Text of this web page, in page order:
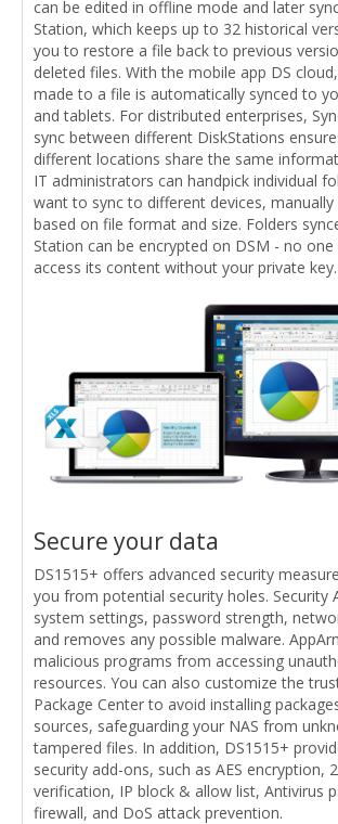
can be edited in offline mode and later
Station, which keeps up to 32 historical
you to restore a file back to previous
deleted files. With the mobile app DS
made to a file is automatically synced to
and tablets. For distributed enterprises,
sync between different DiskStations
different locations share the same
IT administrators can handpick individual
want to sync to different devices,
based on file format and size. Folders
Station can be encrypted on DSM - no
access its content without your private key.
Secure your data
DS1515+ offers advanced security
you from potential security holes. Security
system settings, password strength,
and removes any possible malware.
malicious programs from accessing
resources. You can also customize the
Package Center to avoid installing
sources, safeguarding your NAS from
tampered files. In addition, DS1515+
security add-ons, such as AES encryption,
verification, IP block & allow list, Antivirus
firewall, and DoS attack prevention.